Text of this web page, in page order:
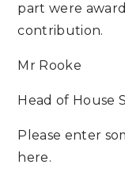
part were
contribution.
Mr Rooke
Head of House
Please enter
here.